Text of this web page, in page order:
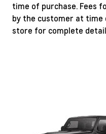
time of purchase. Fees
by the customer at time
store for complete